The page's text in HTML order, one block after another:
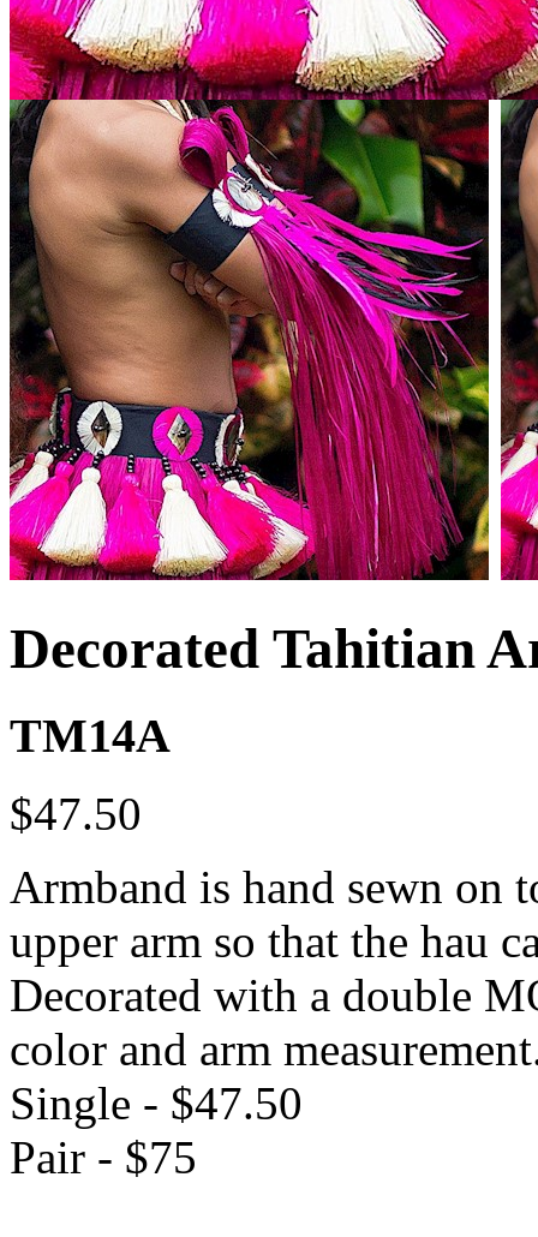
Decorated Tahitian
TM14A
$47.50
Armband is hand sewn on
upper arm so that the hau
Decorated with a double
color and arm
Single - $47.50
Pair - $75